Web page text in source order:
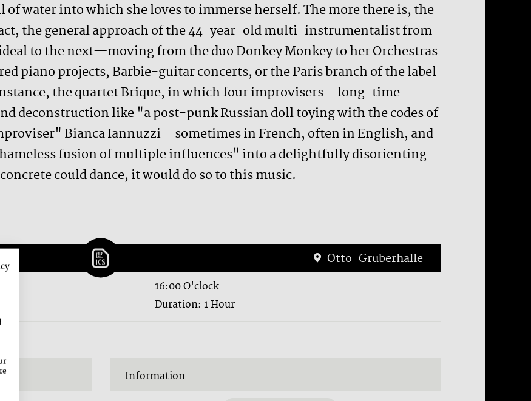
of water into which she loves to immerse herself. The more there is, the
the general approach of the 44-year-old multi-instrumentalist from
to the next—moving from the duo Donkey Monkey to her Orchestras
piano projects, Barbie-guitar concerts, or the Paris branch of the label
the quartet Brique, in which four improvisers—long-time
deconstruction like "a post-punk Russian doll toying with the codes of
Bianca Iannuzzi—sometimes in French, often in English, and
fusion of multiple influences" into a delightfully disorienting
could dance, it would do so to this music.
Otto-Gruberhalle
16:00 O'clock
Duration: 1 Hour
Information